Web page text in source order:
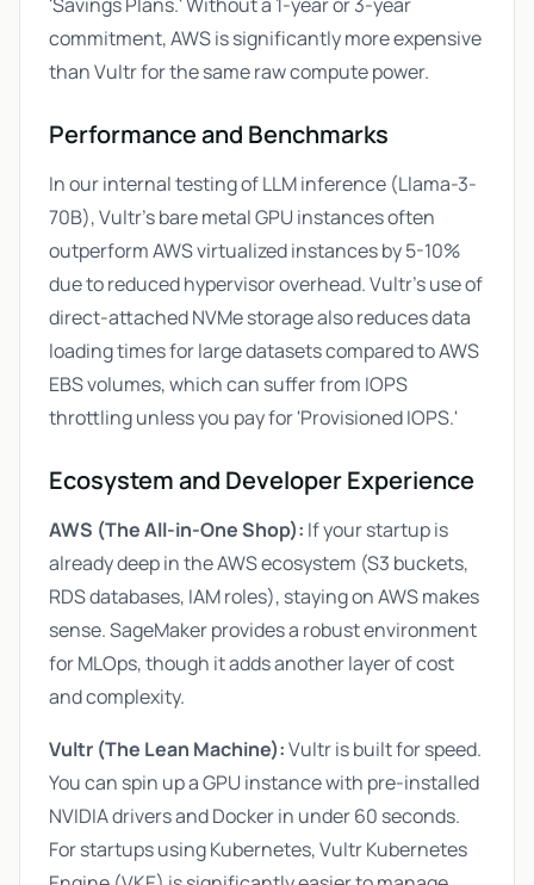
commitment, AWS is significantly more expensive
than Vultr for the same raw compute power.
Performance and Benchmarks
In our internal testing of LLM inference (Llama-3-
70B), Vultr's bare metal GPU instances often
outperform AWS virtualized instances by 5-10%
due to reduced hypervisor overhead. Vultr’s use of
direct-attached NVMe storage also reduces data
loading times for large datasets compared to AWS
EBS volumes, which can suffer from IOPS
throttling unless you pay for 'Provisioned IOPS.'
Ecosystem and Developer Experience
AWS (The All-in-One Shop): If your startup is
already deep in the AWS ecosystem (S3 buckets,
RDS databases, IAM roles), staying on AWS makes
sense. SageMaker provides a robust environment
for MLOps, though it adds another layer of cost
and complexity.
Vultr (The Lean Machine):Vultr is built for speed.
You can spin up a GPU instance with pre-installed
NVIDIA drivers and Docker in under 60 seconds.
For startups using Kubernetes, Vultr Kubernetes